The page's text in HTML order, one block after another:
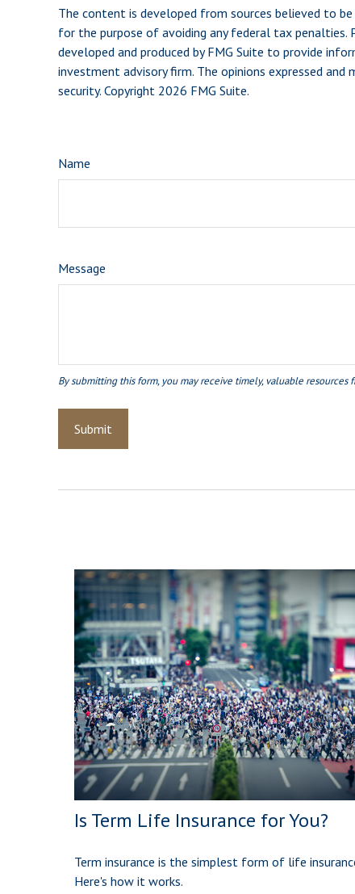
The content is developed from sources believed to
for the purpose of avoiding any federal tax
developed and produced by FMG Suite to provide
investment advisory firm. The opinions expressed
security. Copyright 2026 FMG Suite.
Name
Message
Is Term Life Insurance for You?
Term insurance is the simplest form of life
Here's how it works.